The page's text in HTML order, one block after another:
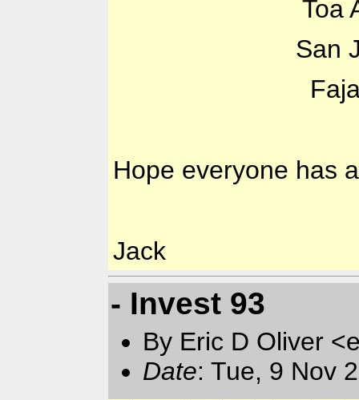
Toa Alta:
San Juan:
Fajardo:
Hope everyone has
Jack
- Invest 93
By Eric D Oliver
Date: Tue, 9 Nov